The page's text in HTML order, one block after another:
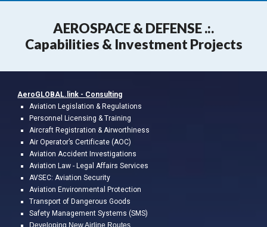
AEROSPACE & DEFENSE .:.
Capabilities & Investment Projects
AeroGLOBAL.link - Consulting
Aviation Legislation & Regulations
Personnel Licensing & Training
Aircraft Registration & Airworthiness
Air Operator’s Certificate (AOC)
Aviation Accident Investigations
Aviation Law - Legal AffairsServices
AVSEC: Aviation Security
Aviation Environmental Protection
Transport of Dangerous Goods
Safety Management Systems (SMS)
Developing New Airline Routes